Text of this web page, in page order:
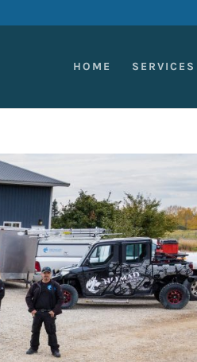
HOME SERVICES